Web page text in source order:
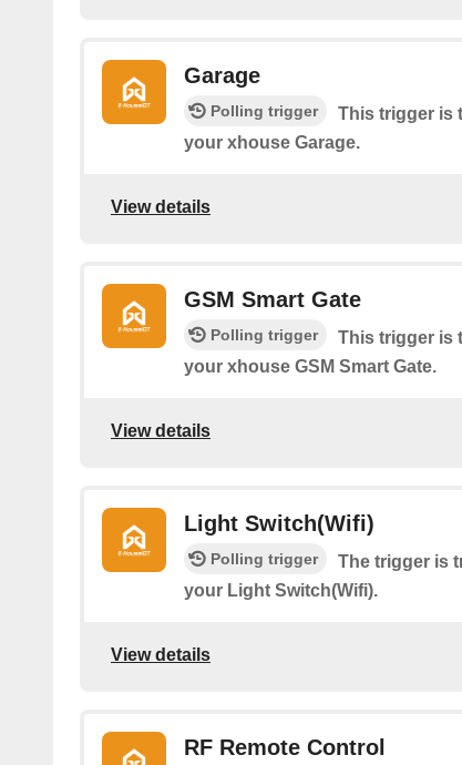
Garage
Polling trigger
This trigger is
your xhouse Garage.
View details
GSM Smart Gate
Polling trigger
This trigger is
your xhouse GSM Smart Gate.
View details
Light Switch(Wifi)
Polling trigger
The trigger is
your Light Switch(Wifi).
View details
RF Remote Control